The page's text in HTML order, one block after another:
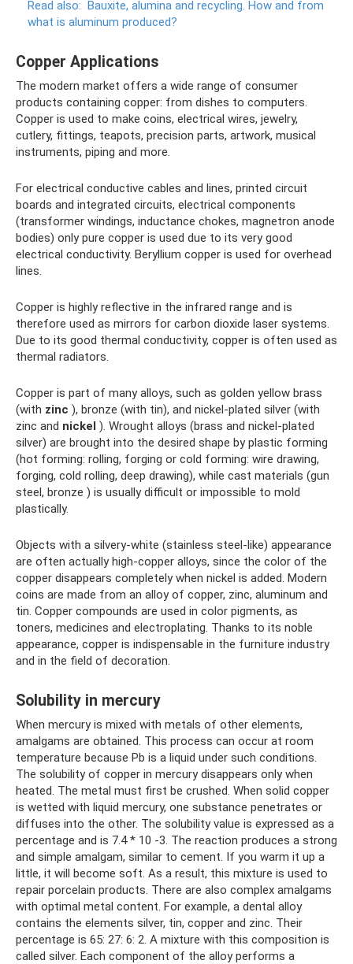
Read also: Bauxite, alumina and recycling. How and from
what is aluminum produced?
Copper Applications
The modern market offers a wide range of consumer
products containing copper: from dishes to computers.
Copper is used to make coins, electrical wires, jewelry,
cutlery, fittings, teapots, precision parts, artwork, musical
instruments, piping and more.
For electrical conductive cables and lines, printed circuit
boards and integrated circuits, electrical components
(transformer windings, inductance chokes, magnetron anode
bodies) only pure copper is used due to its very good
electrical conductivity. Beryllium copper is used for overhead
lines.
Copper is highly reflective in the infrared range and is
therefore used as mirrors for carbon dioxide laser systems.
Due to its good thermal conductivity, copper is often used as
thermal radiators.
Copper is part of many alloys, such as golden yellow brass
(with zinc ), bronze (with tin), and nickel-plated silver (with
zinc and nickel ). Wrought alloys (brass and nickel-plated
silver) are brought into the desired shape by plastic forming
(hot forming: rolling, forging or cold forming: wire drawing,
forging, cold rolling, deep drawing), while cast materials (gun
steel, bronze ) is usually difficult or impossible to mold
plastically.
Objects with a silvery-white (stainless steel-like) appearance
are often actually high-copper alloys, since the color of the
copper disappears completely when nickel is added. Modern
coins are made from an alloy of copper, zinc, aluminum and
tin. Copper compounds are used in color pigments, as
toners, medicines and electroplating. Thanks to its noble
appearance, copper is indispensable in the furniture industry
and in the field of decoration.
Solubility in mercury
When mercury is mixed with metals of other elements,
amalgams are obtained. This process can occur at room
temperature because Pb is a liquid under such conditions.
The solubility of copper in mercury disappears only when
heated. The metal must first be crushed. When solid copper
is wetted with liquid mercury, one substance penetrates or
diffuses into the other. The solubility value is expressed as a
percentage and is 7.4 * 10 -3. The reaction produces a strong
and simple amalgam, similar to cement. If you warm it up a
little, it will become soft. As a result, this mixture is used to
repair porcelain products. There are also complex amalgams
with optimal metal content. For example, a dental alloy
contains the elements silver, tin, copper and zinc. Their
percentage is 65: 27: 6: 2. A mixture with this composition is
called silver. Each component of the alloy performs a